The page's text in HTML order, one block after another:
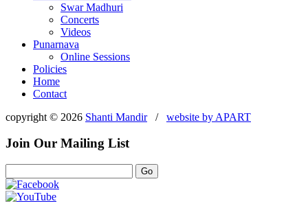
Swar Madhuri
Concerts
Videos
Punarnava
Online Sessions
Policies
Home
Contact
copyright © 2026 Shanti Mandir/ website by APART
Join Our Mailing List